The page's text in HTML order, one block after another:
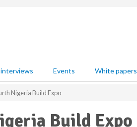
Events White papers
Nigeria Build Expo
Build Expo